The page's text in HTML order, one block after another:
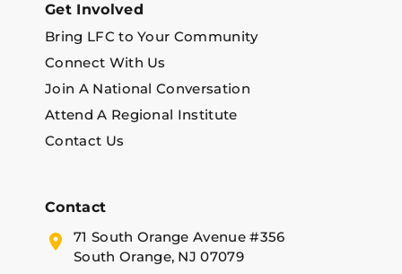
Get Involved
Bring LFC to Your Community
Connect With Us
Join A National Conversation
Attend A Regional Institute
Contact Us
Contact
71 South Orange Avenue #356
South Orange, NJ 07079